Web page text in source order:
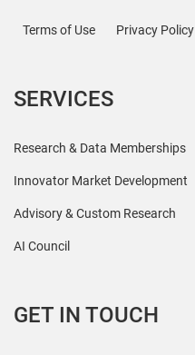
Terms of Use Privacy Policy
SERVICES
Research & Data Memberships
Innovator Market Development
Advisory & Custom Research
AI Council
GET IN TOUCH